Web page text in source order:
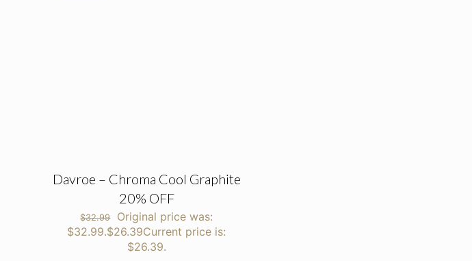
Davroe – Chroma Cool Graphite
20% OFF
$32.99
Original price was:
$32.99.$26.39Current price is:
$26.39.